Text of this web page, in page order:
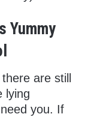
Yummy
are still
lying
you. If